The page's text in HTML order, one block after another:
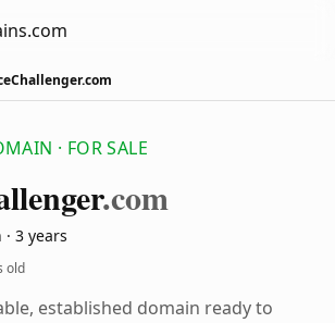
· FOR SALE
.com
3 years
old
established domain ready to